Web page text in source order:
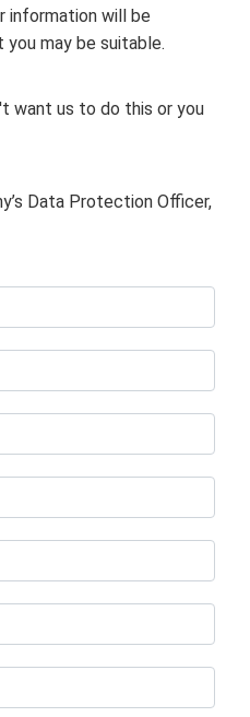
information will be
may be suitable.
want us to do this or you
Data Protection Officer,